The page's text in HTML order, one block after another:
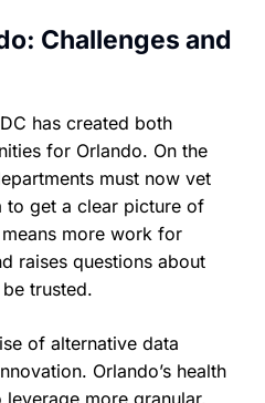
Challenges and
has created both
for Orlando. On the
must now vet
to get a clear picture of
more work for
raises questions about
trusted.
of alternative data
Orlando’s health